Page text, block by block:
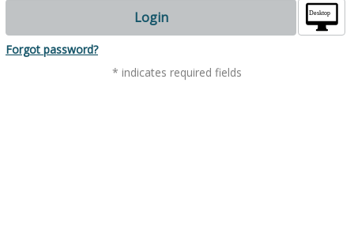
Login .
Forgot password?
* indicates required fields